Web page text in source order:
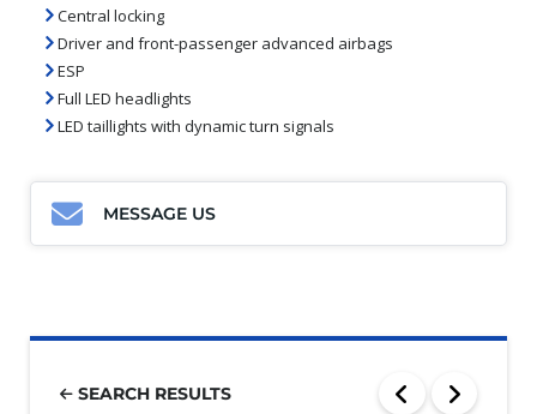
Central locking
Driver and front-passenger advanced airbags
ESP
Full LED headlights
LED taillights with dynamic turn signals
MESSAGE US
SEARCH RESULTS